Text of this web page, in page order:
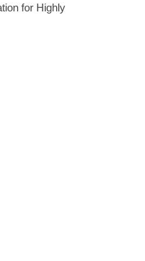
for Highly